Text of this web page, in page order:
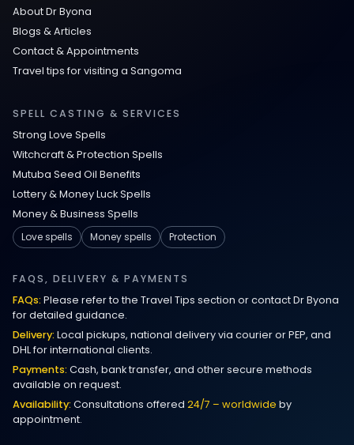
Communication Spell : Get Them to
Speak to You Once Again
Love Spells in Johns Creek :
Love Spells in Columbus : Moving
Through Life’s Problems
Black Magic Get Your Ex Back:
Advanced Ex Back Spells 2025
Powerful Love Spells That Work Leeds
Best Love Spells UK
Love Spells That Actually Work
Manchester
About Dr Byona
Blogs & Articles
Contact & Appointments
Travel tips for visiting a Sangoma
SPELL CASTING & SERVICES
Strong Love Spells
Witchcraft & Protection Spells
Mutuba Seed Oil Benefits
Lottery & Money Luck Spells
Money & Business Spells
Love spells
Money spells Protection
FAQS, DELIVERY & PAYMENTS
FAQs: Please refer to the Travel Tips section or contact Dr Byona
for detailed guidance.
Delivery: Local pickups, national delivery via courier or PEP, and
DHL for international clients.
Payments: Cash, bank transfer, and other secure methods
available on request.
Availability: Consultations offered 24/7 – worldwide by
appointment.